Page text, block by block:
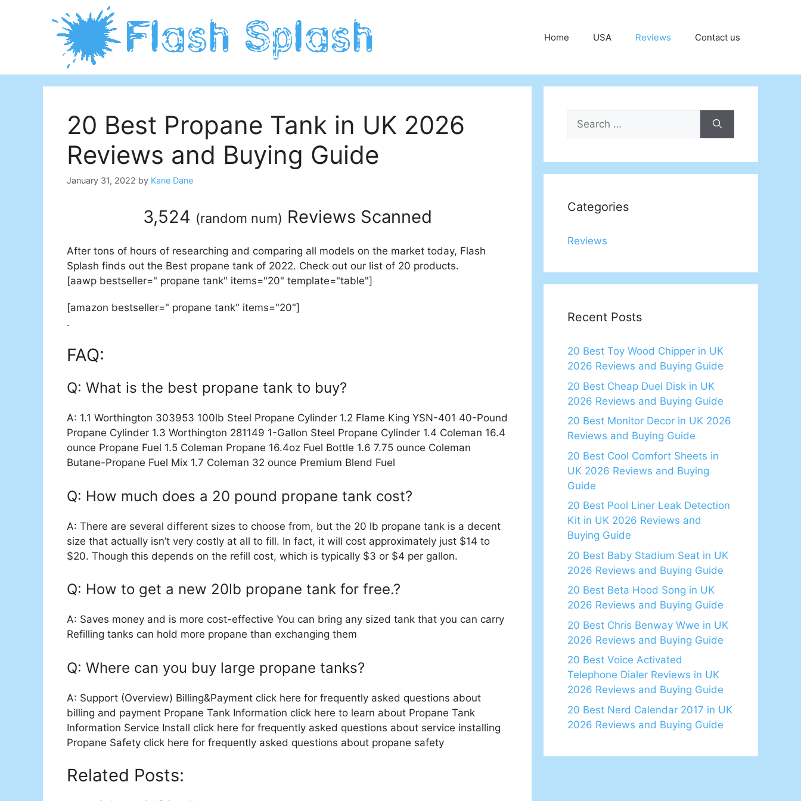
Home USA Reviews Contact us
20 Best Propane Tank in UK 2026
Reviews and Buying Guide
January 31, 2022 by Kane Dane
3,524 (random num) Reviews Scanned
After tons of hours of researching and comparing all models on the market today, Flash
Splash finds out the Best propane tank of 2022. Check out our list of 20 products.
[aawp bestseller=" propane tank" items="20" template="table"]
[amazon bestseller=" propane tank" items="20"]
.
FAQ:
Q: What is the best propane tank to buy?
A: 1.1 Worthington 303953 100lb Steel Propane Cylinder 1.2 Flame King YSN-401 40-Pound
Propane Cylinder 1.3 Worthington 281149 1-Gallon Steel Propane Cylinder 1.4 Coleman 16.4
ounce Propane Fuel 1.5 Coleman Propane 16.4oz Fuel Bottle 1.6 7.75 ounce Coleman
Butane-Propane Fuel Mix 1.7 Coleman 32 ounce Premium Blend Fuel
Q: How much does a 20 pound propane tank cost?
A: There are several different sizes to choose from, but the 20 lb propane tank is a decent
size that actually isn’t very costly at all to fill. In fact, it will cost approximately just $14 to
$20. Though this depends on the refill cost, which is typically $3 or $4 per gallon.
Q: How to get a new 20lb propane tank for free.?
A: Saves money and is more cost-effective You can bring any sized tank that you can carry
Refilling tanks can hold more propane than exchanging them
Q: Where can you buy large propane tanks?
A: Support (Overview) Billing&Payment click here for frequently asked questions about
billing and payment Propane Tank Information click here to learn about Propane Tank
Information Service Install click here for frequently asked questions about service installing
Propane Safety click here for frequently asked questions about propane safety
Related Posts:
Search
for:
Categories
Reviews
Recent Posts
20 Best Toy Wood Chipper in UK
2026 Reviews and Buying Guide
20 Best Cheap Duel Disk in UK
2026 Reviews and Buying Guide
20 Best Monitor Decor in UK 2026
Reviews and Buying Guide
20 Best Cool Comfort Sheets in
UK 2026 Reviews and Buying
Guide
20 Best Pool Liner Leak Detection
Kit in UK 2026 Reviews and
Buying Guide
20 Best Baby Stadium Seat in UK
2026 Reviews and Buying Guide
20 Best Beta Hood Song in UK
2026 Reviews and Buying Guide
20 Best Chris Benway Wwe in UK
2026 Reviews and Buying Guide
20 Best Voice Activated
Telephone Dialer Reviews in UK
2026 Reviews and Buying Guide
20 Best Nerd Calendar 2017 in UK
2026 Reviews and Buying Guide